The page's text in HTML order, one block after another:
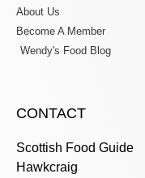
About Us
Become A Member
Wendy's Food Blog
CONTACT
Scottish Food Guide
Hawkcraig